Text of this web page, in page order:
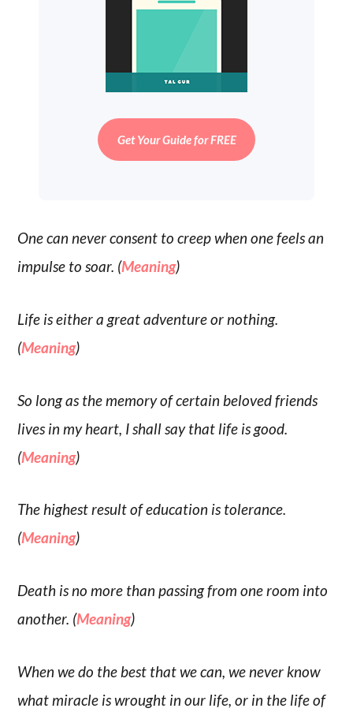
Get Your Guide for FREE
One can never consent to creep when one feels an
impulse to soar. (Meaning)
Life is either a great adventure or nothing.
(Meaning)
So long as the memory of certain beloved friends
lives in my heart, I shall say that life is good.
(Meaning)
The highest result of education is tolerance.
(Meaning)
Death is no more than passing from one room into
another. (Meaning)
When we do the best that we can, we never know
what miracle is wrought in our life, or in the life of